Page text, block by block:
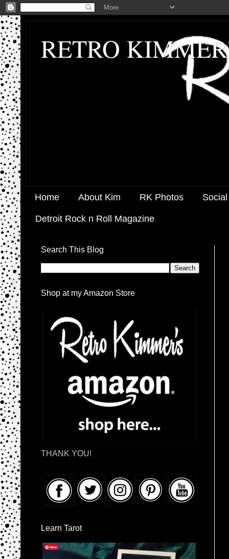
RETRO
Home About Kim RK Photos
Detroit Rock n Roll Magazine
Search This Blog
Shop at my Amazon Store
THANK YOU!
Learn Tarot